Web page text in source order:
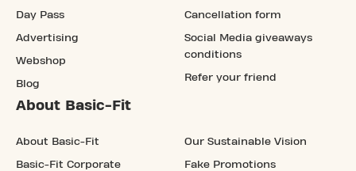
Day Pass
Advertising
Webshop
Blog
Cancellation form
Social Media giveaways
conditions
Refer your friend
About Basic-Fit
About Basic-Fit
Basic-Fit Corporate
Our Sustainable Vision
Fake Promotions